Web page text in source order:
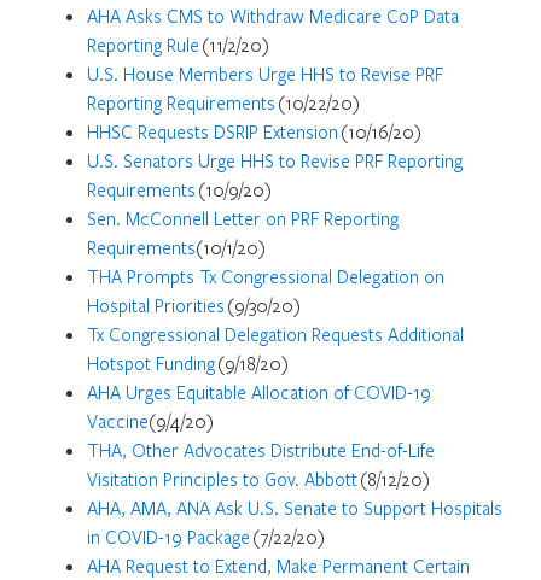
AHA Asks CMS to Withdraw Medicare CoP Data
Reporting Rule (11/2/20)
U.S. House Members Urge HHS to Revise PRF
Reporting Requirements (10/22/20)
HHSC Requests DSRIP Extension (10/16/20)
U.S. Senators Urge HHS to Revise PRF Reporting
Requirements (10/9/20)
Sen. McConnell Letter on PRF Reporting
Requirements(10/1/20)
THA Prompts Tx Congressional Delegation on
Hospital Priorities (9/30/20)
Tx Congressional Delegation Requests Additional
Hotspot Funding(9/18/20)
AHA Urges Equitable Allocation of COVID-19
Vaccine(9/4/20)
THA, Other Advocates Distribute End-of-Life
Visitation Principles to Gov. Abbott(8/12/20)
AHA, AMA, ANA Ask U.S. Senate to Support Hospitals
in COVID-19 Package (7/22/20)
AHA Request to Extend, Make Permanent Certain